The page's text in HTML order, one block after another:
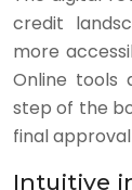
credit
more
Online tools
step of the
final
Intuitive